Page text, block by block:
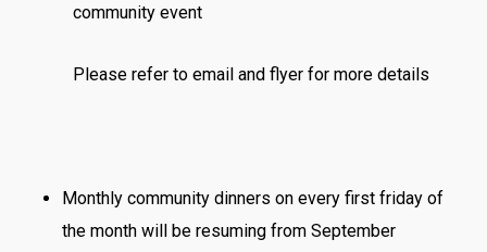
community event
Please refer to email and flyer for more details
Monthly community dinners on every first friday of
the month will be resuming from September